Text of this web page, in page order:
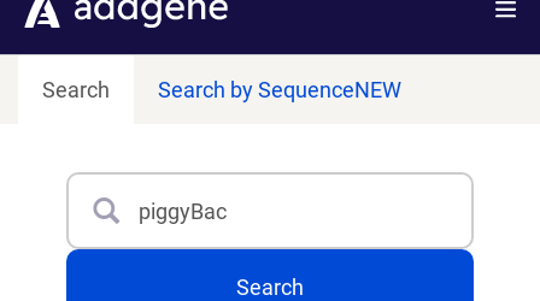
Search Search by SequenceNEW
Search
Search